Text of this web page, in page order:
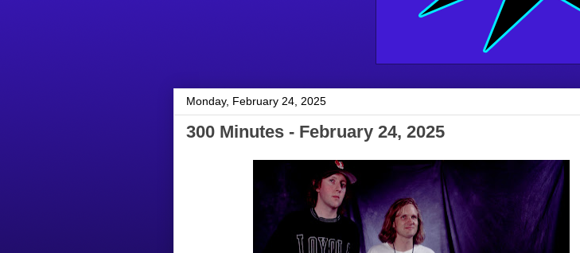
Monday, February 24, 2025
300 Minutes - February 24, 2025